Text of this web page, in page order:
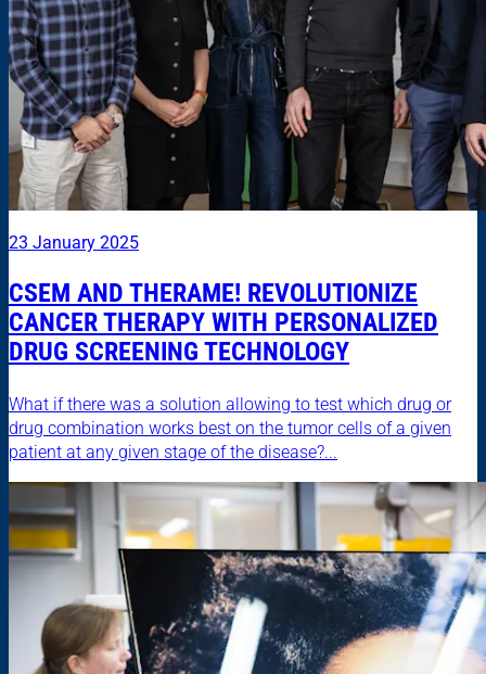
23 January 2025
CSEM AND THERAME! REVOLUTIONIZE
CANCER THERAPY WITH PERSONALIZED
DRUG SCREENING TECHNOLOGY
What if there was a solution allowing to test which drug or
drug combination works best on the tumor cells of a given
patient at any given stage of the disease?...